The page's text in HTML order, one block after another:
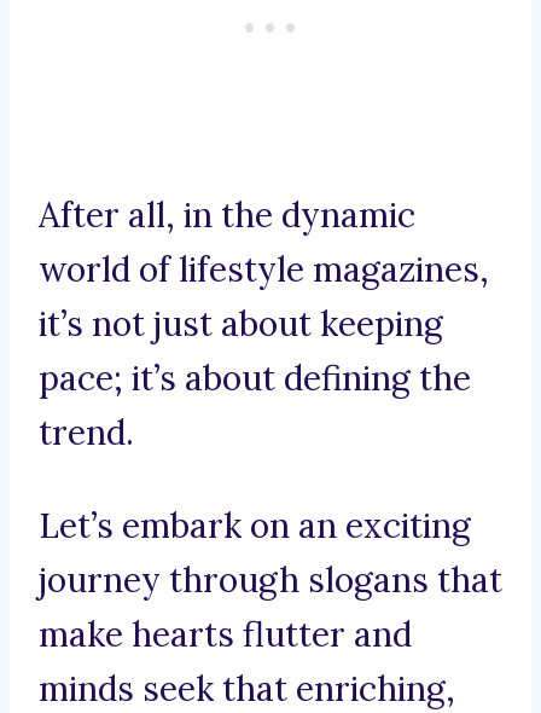
After all, in the dynamic
world of lifestyle magazines,
it’s not just about keeping
pace; it’s about defining the
trend.
Let’s embark on an exciting
journey through slogans that
make hearts flutter and
minds seek that enriching,